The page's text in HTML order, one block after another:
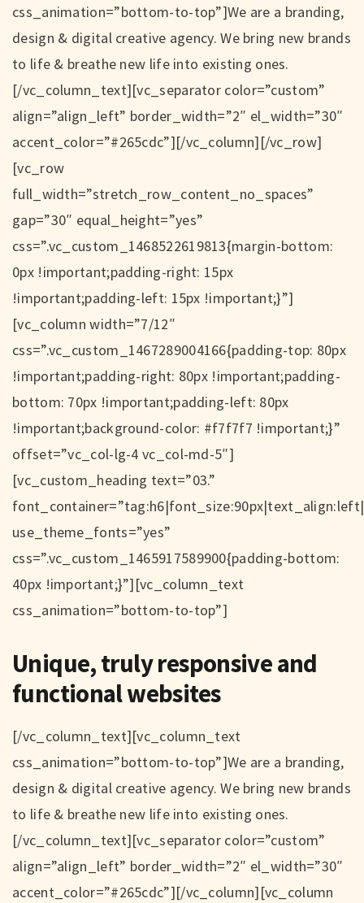
css_animation=”bottom-to-top”]We are a branding,
design & digital creative agency. We bring new brands
to life & breathe new life into existing ones.
[/vc_column_text][vc_separator color=”custom”
align=”align_left” border_width=”2″ el_width=”30″
accent_color=”#265cdc”][/vc_column][/vc_row]
[vc_row
full_width=”stretch_row_content_no_spaces”
gap=”30″ equal_height=”yes”
css=”.vc_custom_1468522619813{margin-bottom:
0px !important;padding-right: 15px
!important;padding-left: 15px !important;}”]
[vc_column width=”7/12″
css=”.vc_custom_1467289004166{padding-top: 80px
!important;padding-right: 80px !important;padding-
bottom: 70px !important;padding-left: 80px
!important;background-color: #f7f7f7 !important;}”
offset=”vc_col-lg-4 vc_col-md-5″]
[vc_custom_heading text=”03.”
use_theme_fonts=”yes”
css=”.vc_custom_1465917589900{padding-bottom:
40px !important;}”][vc_column_text
css_animation=”bottom-to-top”]
Unique, truly responsive and
functional websites
[/vc_column_text][vc_column_text
css_animation=”bottom-to-top”]We are a branding,
design & digital creative agency. We bring new brands
to life & breathe new life into existing ones.
[/vc_column_text][vc_separator color=”custom”
align=”align_left” border_width=”2″ el_width=”30″
accent_color=”#265cdc”][/vc_column][vc_column